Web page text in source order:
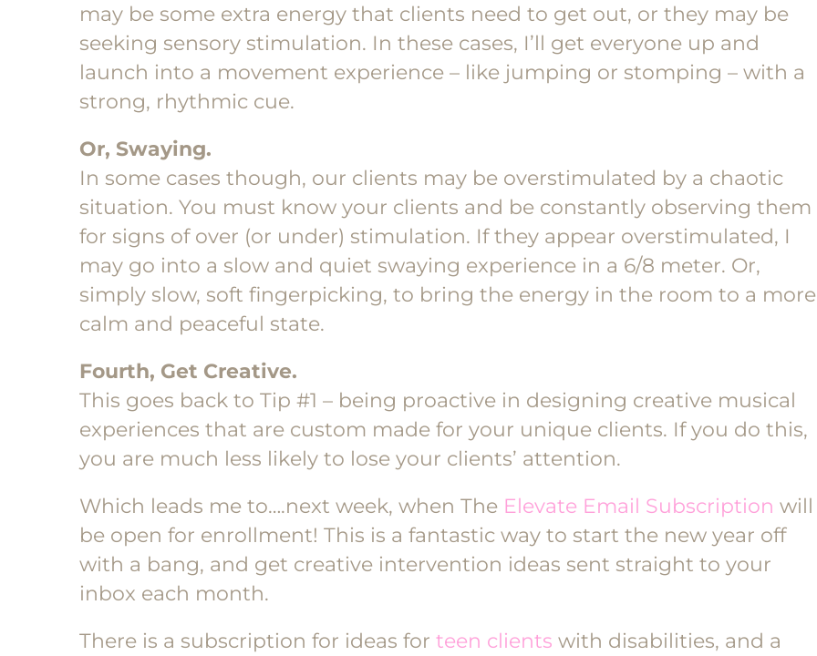
may be some extra energy that clients need to get out, or they may be
seeking sensory stimulation. In these cases, I’ll get everyone up and
launch into a movement experience – like jumping or stomping – with a
strong, rhythmic cue.
Or, Swaying.
In some cases though, our clients may be overstimulated by a chaotic
situation. You must know your clients and be constantly observing them
for signs of over (or under) stimulation. If they appear overstimulated, I
may go into a slow and quiet swaying experience in a 6/8 meter. Or,
simply slow, soft fingerpicking, to bring the energy in the room to a more
calm and peaceful state.
Fourth, Get Creative.
This goes back to Tip #1 – being proactive in designing creative musical
experiences that are custom made for your unique clients. If you do this,
you are much less likely to lose your clients’ attention.
Which leads me to….next week, when The Elevate Email Subscription will
be open for enrollment! This is a fantastic way to start the new year off
with a bang, and get creative intervention ideas sent straight to your
inbox each month.
There is a subscription for ideas for teen clients with disabilities, and a